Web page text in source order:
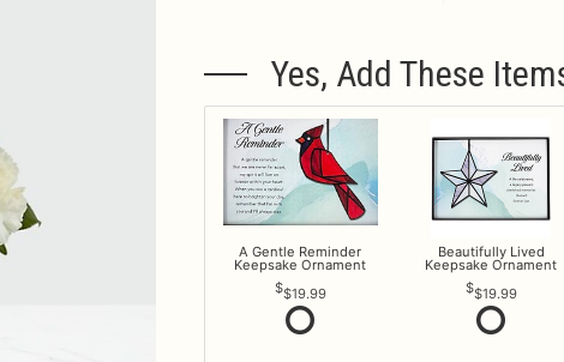
Yes, Add These
A Gentle Reminder
Keepsake Ornament
$19.99
Beautifully Lived
Keepsake Ornament
$19.99